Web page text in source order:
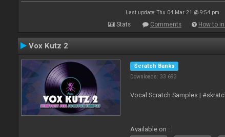
Last update: Thu 04 Mar 21 @ 9:54 pm
Stats Comments How to
Vox Kutz 2
Scratch Banks
Downloads: 33 693
Vocal Scratch Samples |
Available on :